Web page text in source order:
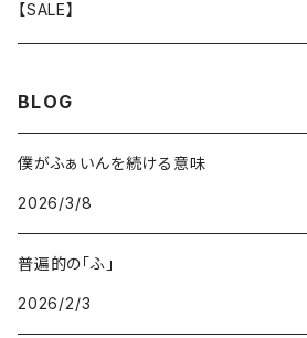
GOODS
BOTTOMS
TOPS
OUTER
GOODS
【SALE】
BOTTOMS
GOODS
BLOG
僕がふぁいんを続ける意味
2026/3/8
普遍的の「ふ」
2026/2/3